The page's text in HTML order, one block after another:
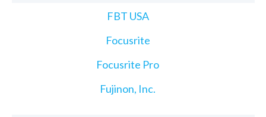
FBT USA
Focusrite
Focusrite Pro
Fujinon, Inc.